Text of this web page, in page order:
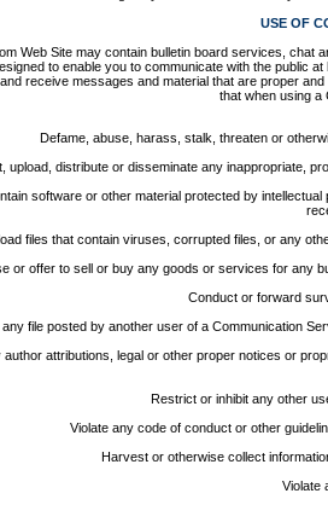
USE OF
Web Site may contain bulletin board services,
to enable you to communicate with the public
receive messages and material that are proper
that when using a
Defame, abuse, harass, stalk, threaten or
upload, distribute or disseminate any inappropriate,
software or other material protected by
files that contain viruses, corrupted files, or any
or offer to sell or buy any goods or services for any
Conduct or forward
file posted by another user of a Communication
attributions, legal or other proper notices or
Restrict or inhibit any other
Violate any code of conduct or other
Harvest or otherwise collect
Violate